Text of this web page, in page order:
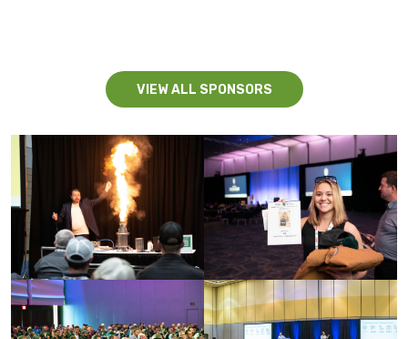
VIEW ALL SPONSORS